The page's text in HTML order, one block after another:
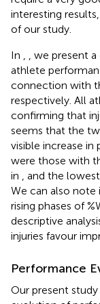
interesting
of our study.
In
, we present
athlete
connection with
respectively. All
confirming that
seems that the
visible increase in
were those with
in
, and the
We can also note
rising phases of
descriptive
injuries favour
Performance
Our present